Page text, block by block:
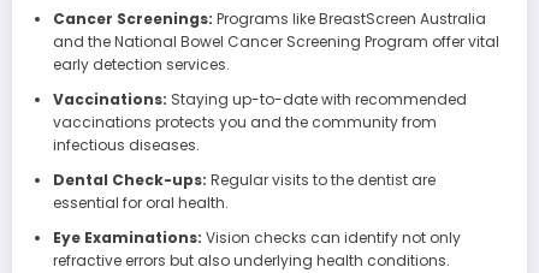
Cancer Screenings: Programs like BreastScreen Australia
and the National Bowel Cancer Screening Program offer vital
early detection services.
Vaccinations: Staying up-to-date with recommended
vaccinations protects you and the community from
infectious diseases.
Dental Check-ups: Regular visits to the dentist are
essential for oral health.
Eye Examinations: Vision checks can identify not only
refractive errors but also underlying health conditions.